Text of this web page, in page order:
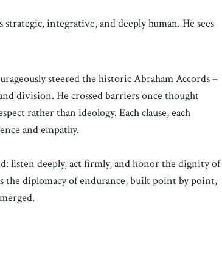
integrative, and deeply human. He sees
steered the historic Abraham Accords –
division. He crossed barriers once thought
rather than ideology. Each clause, each
and empathy.
listen deeply, act firmly, and honor the dignity of
the diplomacy of endurance, built point by point,